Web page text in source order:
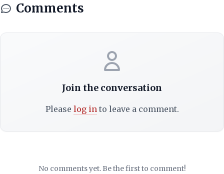
Comments
Join the conversation
Please log into leave a comment.
No comments yet. Be the first to comment!